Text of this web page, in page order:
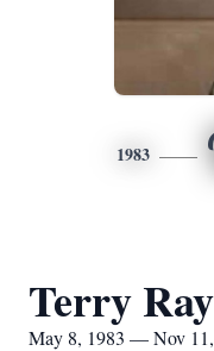
1983
Terry
May 8, 1983 — Nov